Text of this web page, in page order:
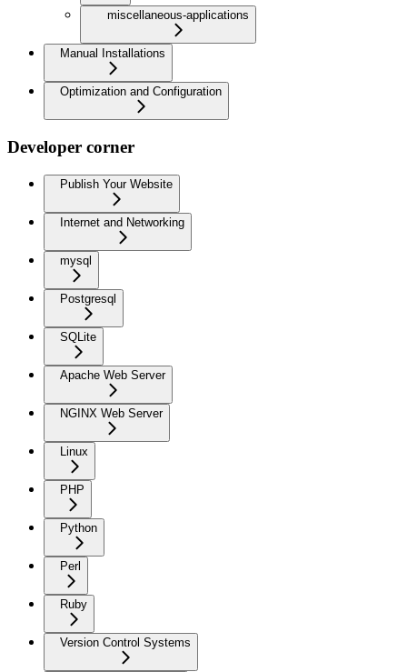
miscellaneous-applications
Manual Installations
Optimization and Configuration
Developer corner
Publish Your Website
Internet and Networking
mysql
Postgresql
SQLite
Apache Web Server
NGINX Web Server
Linux
PHP
Python
Perl
Ruby
Version Control Systems